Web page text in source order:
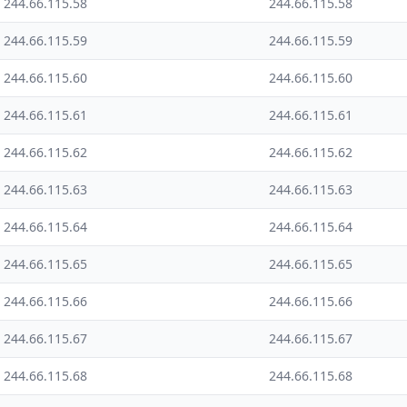
244.66.115.59 244.66.115.59
244.66.115.60 244.66.115.60
244.66.115.61 244.66.115.61
244.66.115.62 244.66.115.62
244.66.115.63 244.66.115.63
244.66.115.64 244.66.115.64
244.66.115.65 244.66.115.65
244.66.115.66 244.66.115.66
244.66.115.67 244.66.115.67
244.66.115.68 244.66.115.68